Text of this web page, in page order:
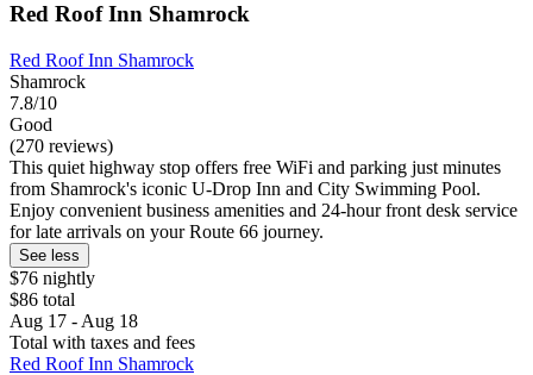
Red Roof Inn Shamrock
Red Roof Inn Shamrock
Shamrock
7.8/10
Good
(270 reviews)
This quiet highway stop offers free WiFi and parking just minutes
from Shamrock's iconic U-Drop Inn and City Swimming Pool.
Enjoy convenient business amenities and 24-hour front desk service
for late arrivals on your Route 66 journey.
See less
$76 nightly
$86 total
Aug 17 - Aug 18
Total with taxes and fees
Red Roof Inn Shamrock